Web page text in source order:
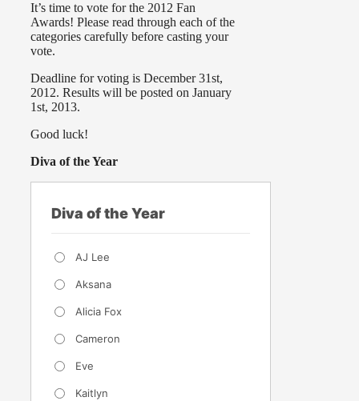
It’s time to vote for the 2012 Fan
Awards! Please read through each of the
categories carefully before casting your
vote.
Deadline for voting is December 31st,
2012. Results will be posted on January
1st, 2013.
Good luck!
Diva of the Year
Diva of the Year
AJ Lee
Aksana
Alicia Fox
Cameron
Eve
Kaitlyn